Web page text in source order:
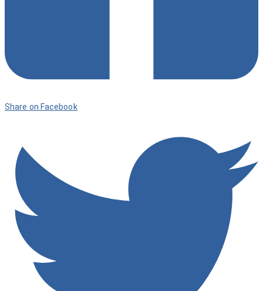
Share on Facebook